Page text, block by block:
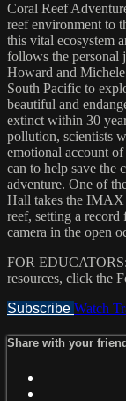
Coral Reef
reef environment to
this vital ecosystem
follows the personal
Howard and
South Pacific to
beautiful and
extinct within 30
pollution, scientists
emotional account
can to help save the
adventure. One of
Hall takes the IMAX
reef, setting a
camera in the open
FOR EDUCATORS:
resources, click the
Subscribe Watch
Share with your